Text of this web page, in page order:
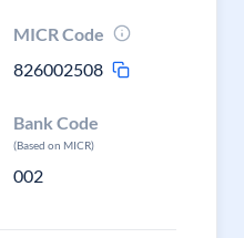
MICR Code
826002508
Bank Code
(Based on MICR)
002